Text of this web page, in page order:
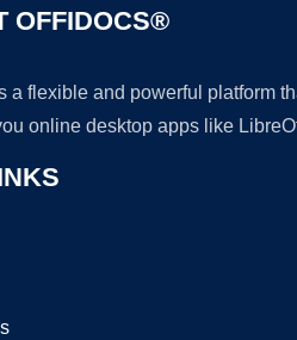
OFFIDOCS®
a flexible and powerful platform
online desktop apps like